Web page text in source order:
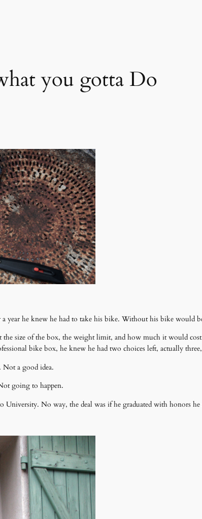
you gotta Do
year he knew he had to take his bike. Without his bike would
the size of the box, the weight limit, and how much it would
bike box, he knew he had two choices left, actually
Not a good idea.
going to happen.
University. No way, the deal was if he graduated with honors